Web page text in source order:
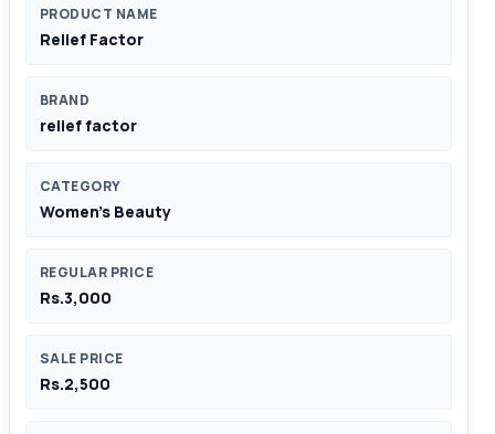
PRODUCT NAME
Relief Factor
BRAND
relief factor
CATEGORY
Women's Beauty
REGULAR PRICE
Rs.3,000
SALE PRICE
Rs.2,500